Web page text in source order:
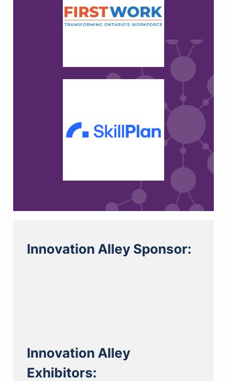
Innovation Alley Sponsor:
Innovation Alley
Exhibitors: